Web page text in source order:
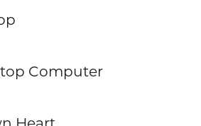
Computer